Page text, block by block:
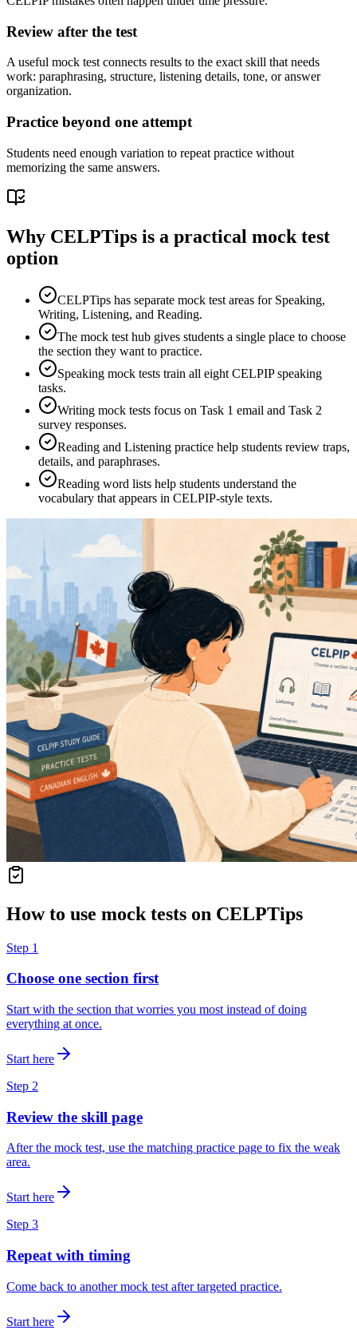
Review after the test
A useful mock test connects results to the exact skill that needs
work: paraphrasing, structure, listening details, tone, or answer
organization.
Practice beyond one attempt
Students need enough variation to repeat practice without
memorizing the same answers.
Why CELPTips is a practical mock test
option
CELPTips has separate mock test areas for Speaking,
Writing, Listening, and Reading.
The mock test hub gives students a single place to choose
the section they want to practice.
Speaking mock tests train all eight CELPIP speaking
tasks.
Writing mock tests focus on Task 1 email and Task 2
survey responses.
Reading and Listening practice help students review traps,
details, and paraphrases.
Reading word lists help students understand the
vocabulary that appears in CELPIP-style texts.
How to use mock tests on CELPTips
Step 1
Choose one section first
Start with the section that worries you most instead of doing
everything at once.
Start here
Step 2
Review the skill page
After the mock test, use the matching practice page to fix the weak
area.
Start here
Step 3
Repeat with timing
Come back to another mock test after targeted practice.
Start here